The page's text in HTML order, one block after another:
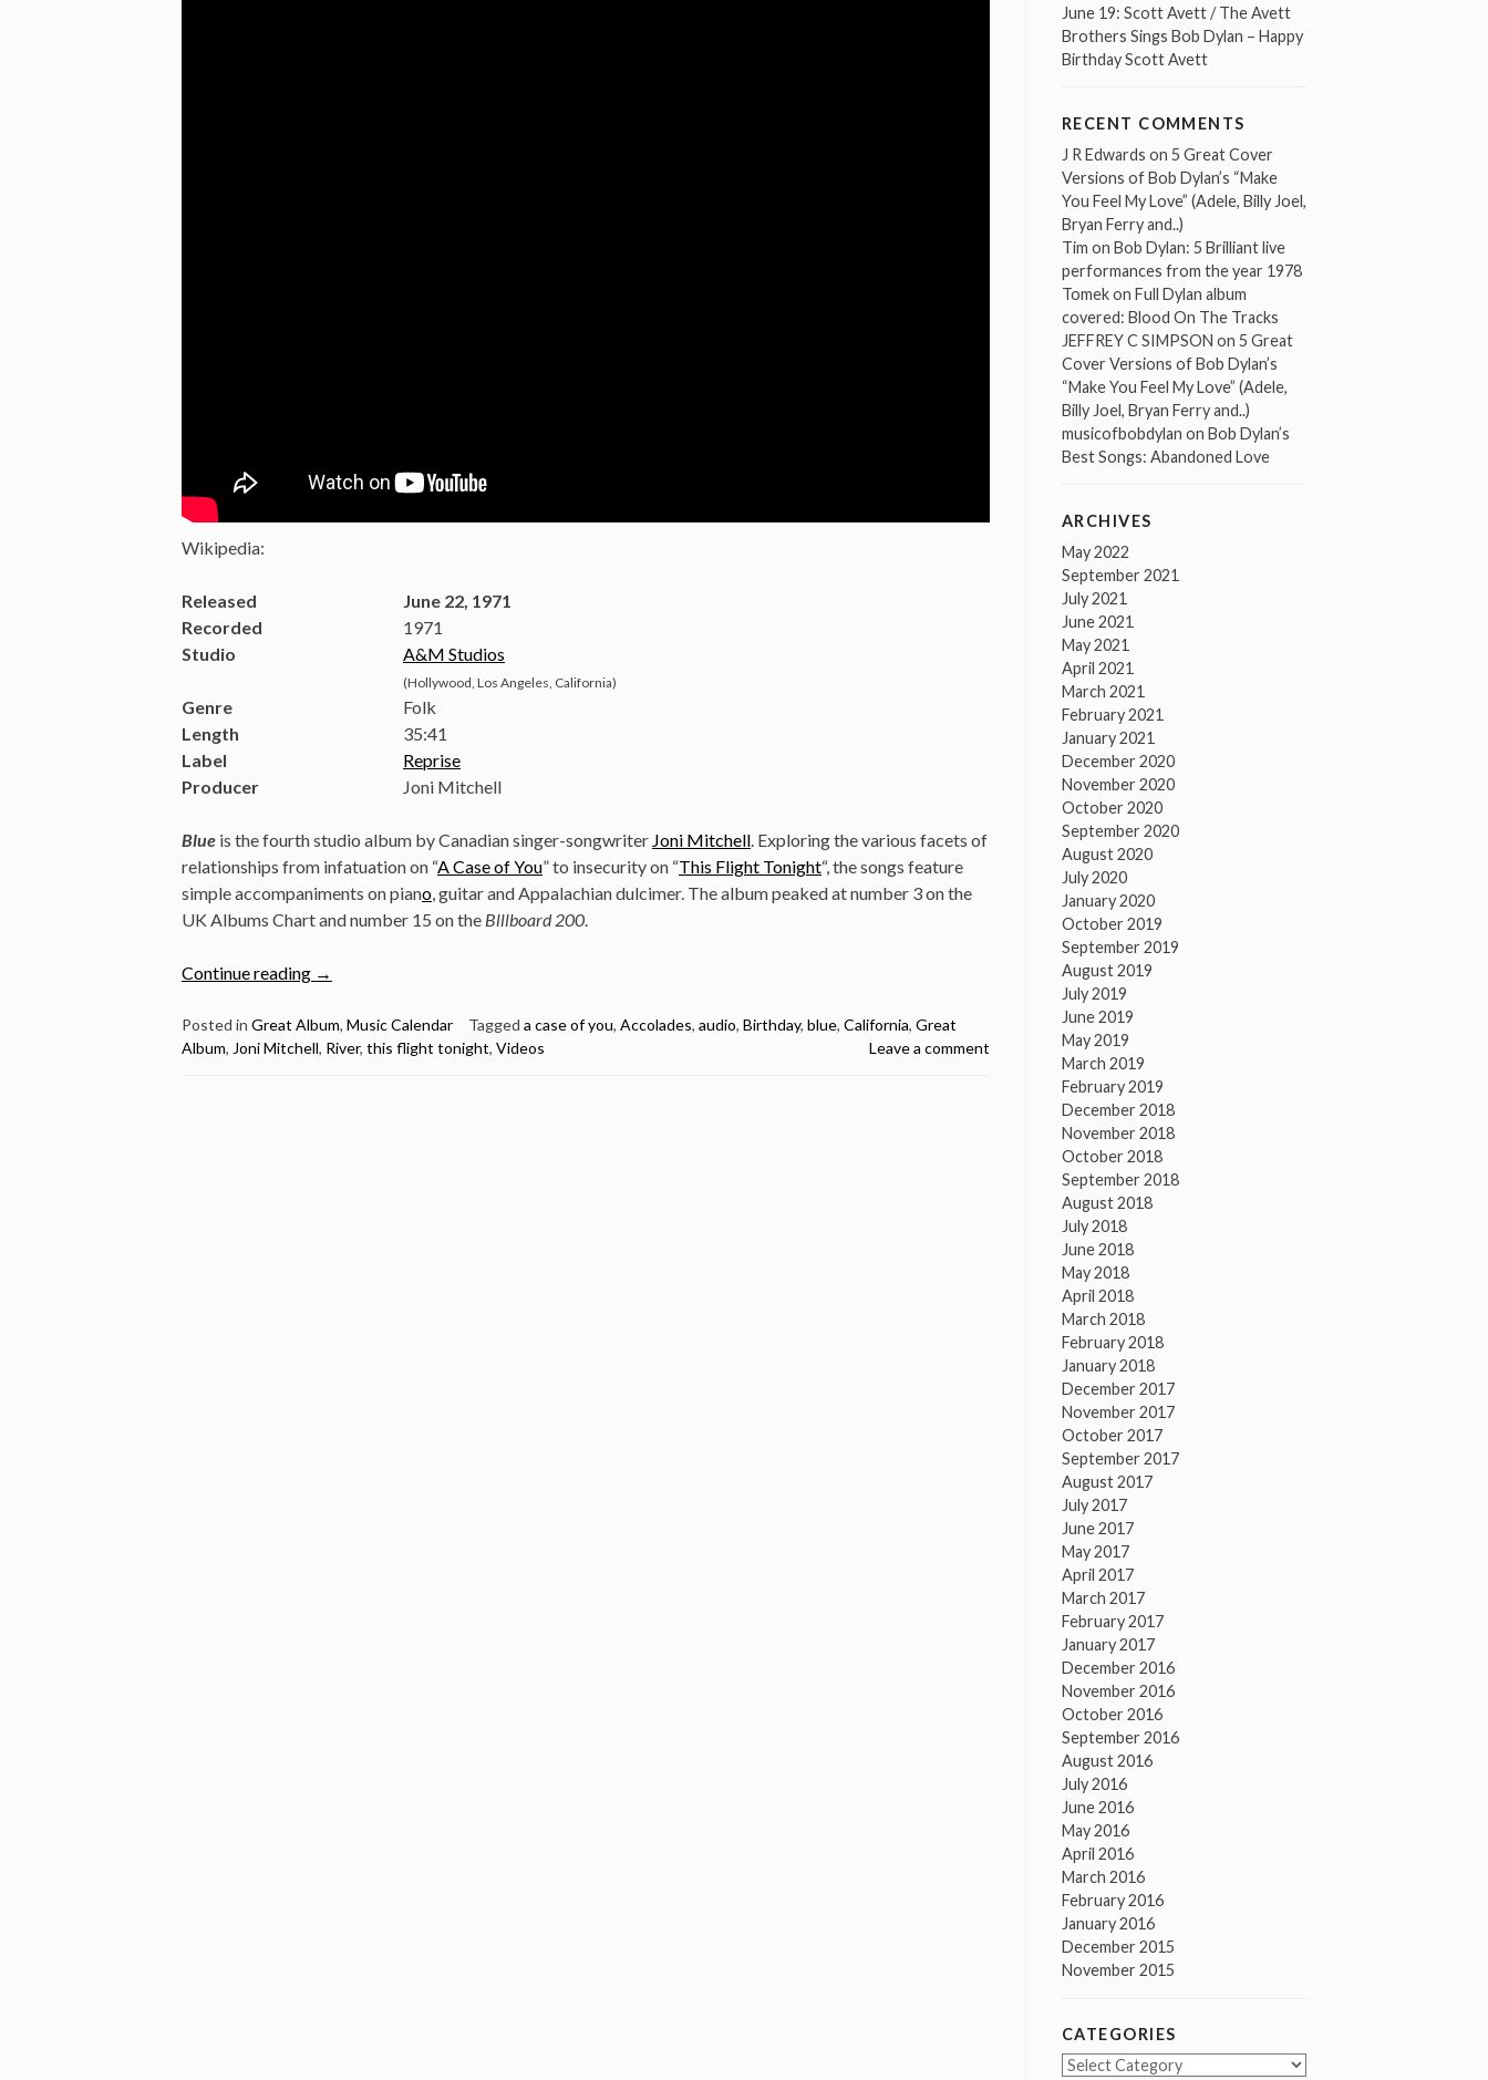
Wikipedia:
Released
June 22, 1971
Recorded
1971
Studio
A&M Studios
(Hollywood, Los Angeles, California)
Genre
Folk
Length
35:41
Label
Reprise
Producer
Joni Mitchell
Blue is the fourth studio album by Canadian singer-songwriter Joni Mitchell. Exploring the various facets of
relationships from infatuation on “A Case of You” to insecurity on “This Flight Tonight“, the songs feature
simple accompaniments on piano, guitar and Appalachian dulcimer. The album peaked at number 3 on the
UK Albums Chart and number 15 on the Blllboard 200.
Continue reading “June
Joni
Mitchell
→
Posted in Great Album, Music Calendar Tagged a case of you, Accolades, audio, Birthday, blue, California, Great
Album, Joni Mitchell, River, this flight tonight, Videos Leave a comment
June 19: Scott Avett / The Avett
Brothers Sings Bob Dylan – Happy
Birthday Scott Avett
RECENT COMMENTS
J R Edwards on 5 Great Cover
Versions of Bob Dylan’s “Make
You Feel My Love” (Adele, Billy Joel,
Bryan Ferry and..)
Tim on Bob Dylan: 5 Brilliant live
performances from the year 1978
Tomekon Full Dylan album
covered: Blood On The Tracks
JEFFREY C SIMPSON on 5 Great
Cover Versions of Bob Dylan’s
“Make You Feel My Love” (Adele,
Billy Joel, Bryan Ferry and..)
musicofbobdylan on Bob Dylan’s
Best Songs: Abandoned Love
ARCHIVES
May 2022
September 2021
July 2021
June 2021
May 2021
April 2021
March 2021
February 2021
January 2021
December 2020
November 2020
October 2020
September 2020
August 2020
July 2020
January 2020
October 2019
September 2019
August 2019
July 2019
June 2019
May 2019
March 2019
February 2019
December 2018
November 2018
October 2018
September 2018
August 2018
July 2018
June 2018
May 2018
April 2018
March 2018
February 2018
January 2018
December 2017
November 2017
October 2017
September 2017
August 2017
July 2017
June 2017
May 2017
April 2017
March 2017
February 2017
January 2017
December 2016
November 2016
October 2016
September 2016
August 2016
July 2016
June 2016
May 2016
April 2016
March 2016
February 2016
January 2016
December 2015
November 2015
CATEGORIES
Categories